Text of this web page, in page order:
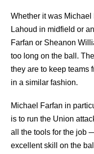
Whether it was Michael
Lahoud in midfield or
Farfan or Sheanon
too long on the ball.
they are to keep teams
in a similar fashion.
Michael Farfan in
is to run the Union
all the tools for the job
excellent skill on the